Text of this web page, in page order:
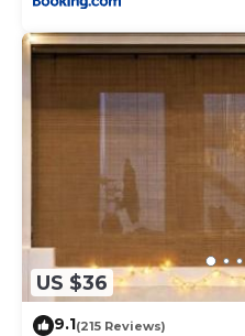
US $36
9.1(215 Reviews)